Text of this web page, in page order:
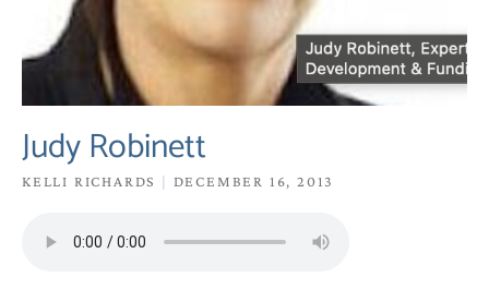
Judy Robinett
KELLI RICHARDS DECEMBER 16, 2013